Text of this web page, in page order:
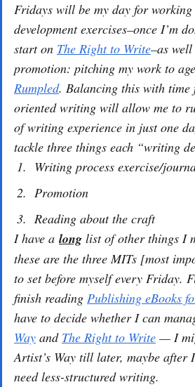
Fridays will be my day for
development exercises–once I’m
start on The Right to Write–as
promotion: pitching my work to
Rumpled. Balancing this with time
oriented writing will allow me to
of writing experience in just one
tackle three things each “writing
Writing process exercise/
Promotion
Reading about the craft
I have a long list of other things I
these are the three MITs [most
to set before myself every Friday.
finish reading Publishing eBooks
have to decide whether I can
Way and The Right to Write — I
Artist’s Way till later, maybe after
need less-structured writing.